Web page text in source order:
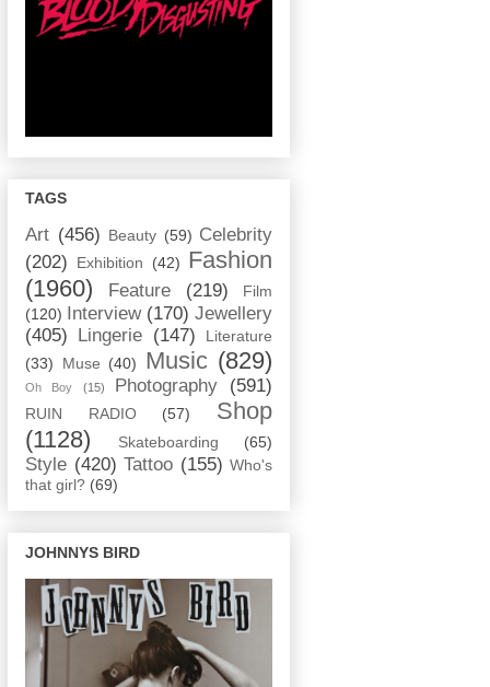
TAGS
Art (456) Beauty (59) Celebrity
(202)
Exhibition (42) Fashion
(1960)
Feature (219)
Film
(120)
Interview (170) Jewellery
(405)
Lingerie (147)
Literature
(33)
Muse (40) Music (829)
Oh Boy (15) Photography (591)
RUIN RADIO (57)
Shop
(1128)
Skateboarding (65)
Style (420) Tattoo (155) Who's
that girl? (69)
JOHNNYS BIRD